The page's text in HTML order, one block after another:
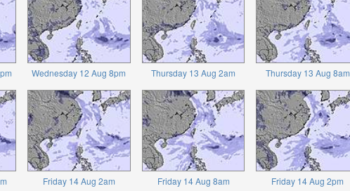
Wednesday 12 Aug 8pm Thursday 13 Aug 2am Thursday 13 Aug 8am
Friday 14 Aug 2am Friday 14 Aug 8am Friday 14 Aug 2pm